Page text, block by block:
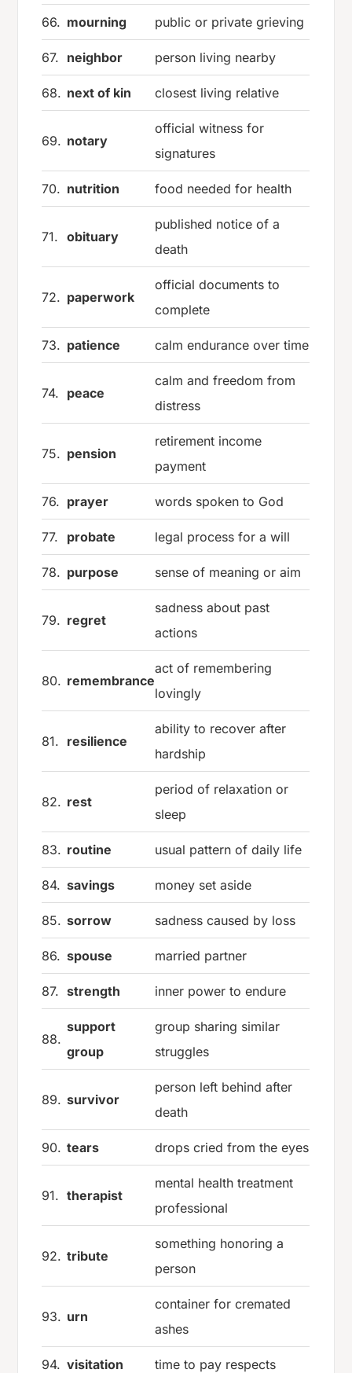
66. mourning public or private grieving
67. neighbor person living nearby
68. next of kin closest living relative
69. notary
official witness for
signatures
70. nutrition food needed for health
71. obituary
published notice of a
death
72. paperwork
official documents to
complete
73. patience calm endurance over time
74. peace
calm and freedom from
distress
75. pension
retirement income
payment
76. prayer words spoken to God
77. probate legal process for a will
78. purpose sense of meaning or aim
79. regret
sadness about past
actions
80. remembrance
act of remembering
lovingly
81. resilience
ability to recover after
hardship
82. rest
period of relaxation or
sleep
83. routine usual pattern of daily life
84. savings money set aside
85. sorrow sadness caused by loss
86. spouse married partner
87. strength inner power to endure
88.
support
group
group sharing similar
struggles
89. survivor
person left behind after
death
90. tears drops cried from the eyes
91. therapist
mental health treatment
professional
92. tribute
something honoring a
person
93. urn
container for cremated
ashes
94. visitation time to pay respects